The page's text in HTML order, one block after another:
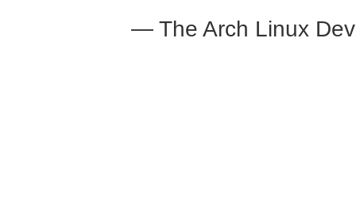
— The Arch Linux